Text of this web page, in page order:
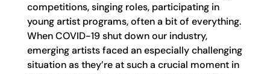
competitions, singing roles, participating in
young artist programs, often a bit of everything.
When COVID-19 shut down our industry,
emerging artists faced an especially challenging
situation as they’re at such a crucial moment in